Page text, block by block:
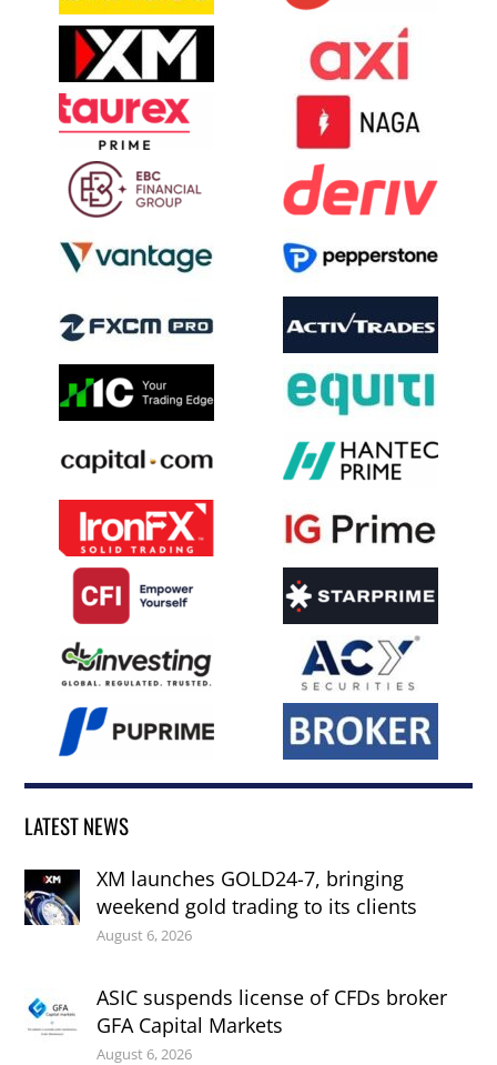
LATEST NEWS
XM launches GOLD24-7, bringing
weekend gold trading to its clients
August 6, 2026
ASIC suspends license of CFDs broker
GFA Capital Markets
August 6, 2026